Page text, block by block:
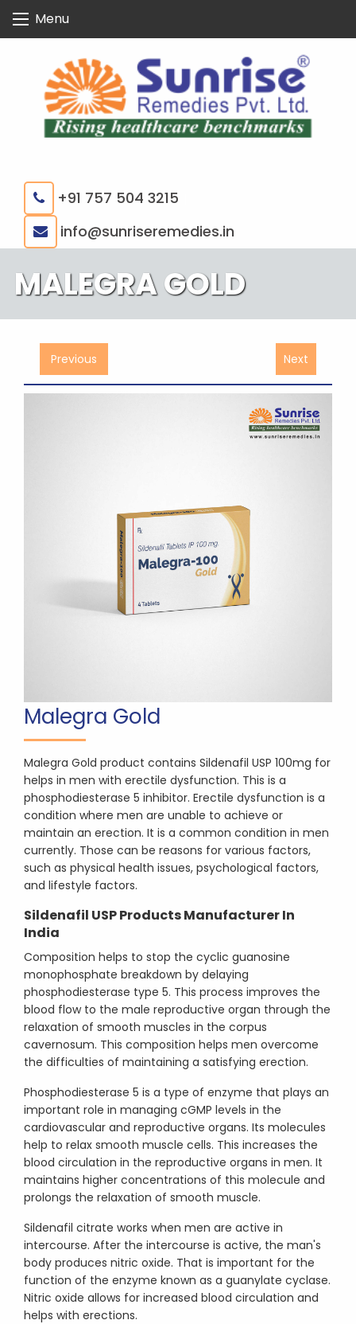
content
Menu
+91 757 504 3215
info@sunriseremedies.in
MALEGRA GOLD
Previous Next
Malegra Gold
Malegra Gold product contains Sildenafil USP 100mg for
helps in men with erectile dysfunction. This is a
phosphodiesterase 5 inhibitor. Erectile dysfunction is a
condition where men are unable to achieve or
maintain an erection. It is a common condition in men
currently. Those can be reasons for various factors,
such as physical health issues, psychological factors,
and lifestyle factors.
Sildenafil USP Products Manufacturer In
India
Composition helps to stop the cyclic guanosine
monophosphate breakdown by delaying
phosphodiesterase type 5. This process improves the
blood flow to the male reproductive organ through the
relaxation of smooth muscles in the corpus
cavernosum. This composition helps men overcome
the difficulties of maintaining a satisfying erection.
Phosphodiesterase 5 is a type of enzyme that plays an
important role in managing cGMP levels in the
cardiovascular and reproductive organs. Its molecules
help to relax smooth muscle cells. This increases the
blood circulation in the reproductive organs in men. It
maintains higher concentrations of this molecule and
prolongs the relaxation of smooth muscle.
Sildenafil citrate works when men are active in
intercourse. After the intercourse is active, the man's
body produces nitric oxide. That is important for the
function of the enzyme known as a guanylate cyclase.
Nitric oxide allows for increased blood circulation and
helps with erections.